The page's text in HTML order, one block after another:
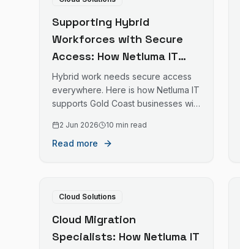
Supporting Hybrid
Workforces with Secure
Access: How Netluma IT
Enables Safe Home and
Office Work for Gold Coast
Businesses
Hybrid work needs secure access
everywhere. Here is how Netluma IT
supports Gold Coast businesses with
2 Jun 2026 10 min read
Read more
Cloud Solutions
Cloud Migration
Specialists: How Netluma IT